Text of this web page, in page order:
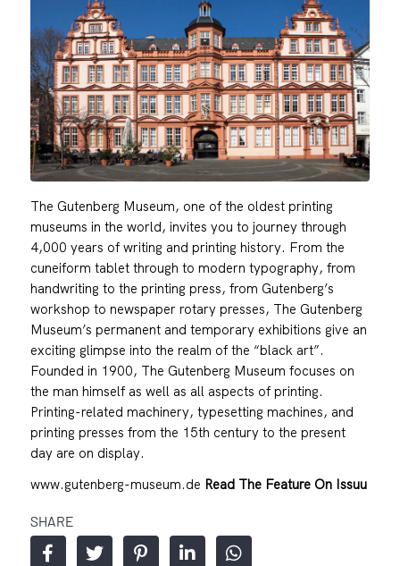
The Gutenberg Museum, one of the oldest printing
museums in the world, invites you to journey through
4,000 years of writing and printing history. From the
cuneiform tablet through to modern typography, from
handwriting to the printing press, from Gutenberg’s
workshop to newspaper rotary presses, The Gutenberg
Museum’s permanent and temporary exhibitions give an
exciting glimpse into the realm of the “black art”.
Founded in 1900, The Gutenberg Museum focuses on
the man himself as well as all aspects of printing.
Printing-related machinery, typesetting machines, and
printing presses from the 15th century to the present
day are on display.
www.gutenberg-museum.de Read The Feature On Issuu
SHARE